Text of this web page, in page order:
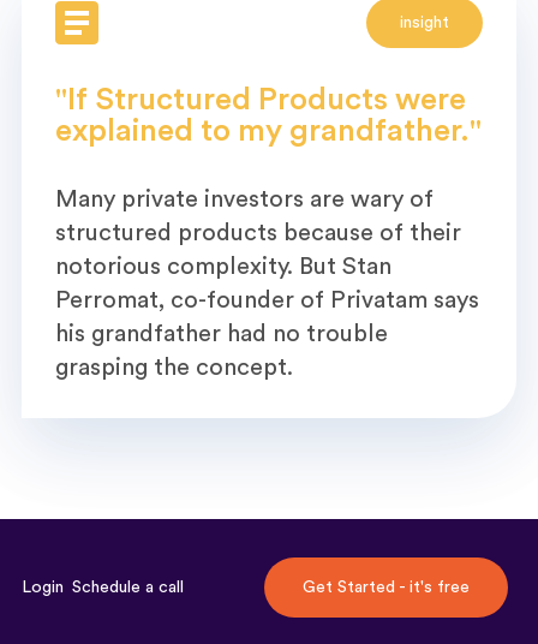
insight
"If Structured Products were
explained to my grandfather."
Many private investors are wary of
structured products because of their
notorious complexity. But Stan
Perromat, co-founder of Privatam says
his grandfather had no trouble
grasping the concept.
Login Schedule a call Get Started - it's free